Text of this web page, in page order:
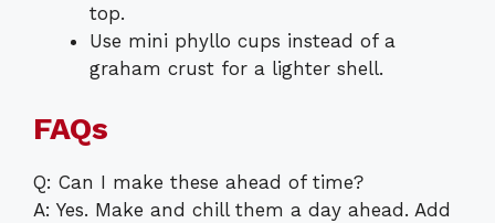
top.
Use mini phyllo cups instead of a
graham crust for a lighter shell.
FAQs
Q: Can I make these ahead of time?
A: Yes. Make and chill them a day ahead. Add